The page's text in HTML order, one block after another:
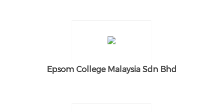
Epsom College Malaysia Sdn Bhd